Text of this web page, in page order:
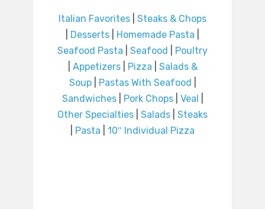
Italian Favorites
Steaks & Chops
Desserts Homemade Pasta
Seafood Pasta
Seafood
Poultry
Appetizers| Pizza
Salads &
Soup| Pastas With Seafood
Sandwiches| Pork Chops| Veal
Other Specialties
Salads
Steaks
Pasta 10″ Individual Pizza